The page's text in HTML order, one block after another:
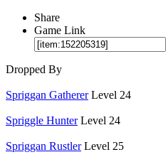
Share
Game Link
Dropped By
Spriggan Gatherer Level 24
Spriggle Hunter Level 24
Spriggan Rustler Level 25